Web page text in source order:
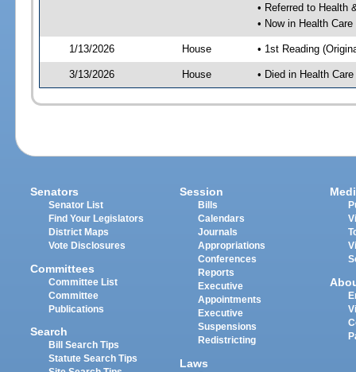
• Referred to Health
• Now in Health
1/13/2026 House • 1st Reading
3/13/2026 House • Died in Health
Senators
Senator List
Find Your Legislators
District Maps
Vote Disclosures
Committees
Committee List
Committee
Publications
Search
Bill Search Tips
Statute Search Tips
Session
Bills
Calendars
Journals
Appropriations
Conferences
Reports
Executive
Appointments
Executive
Suspensions
Redistricting
Laws